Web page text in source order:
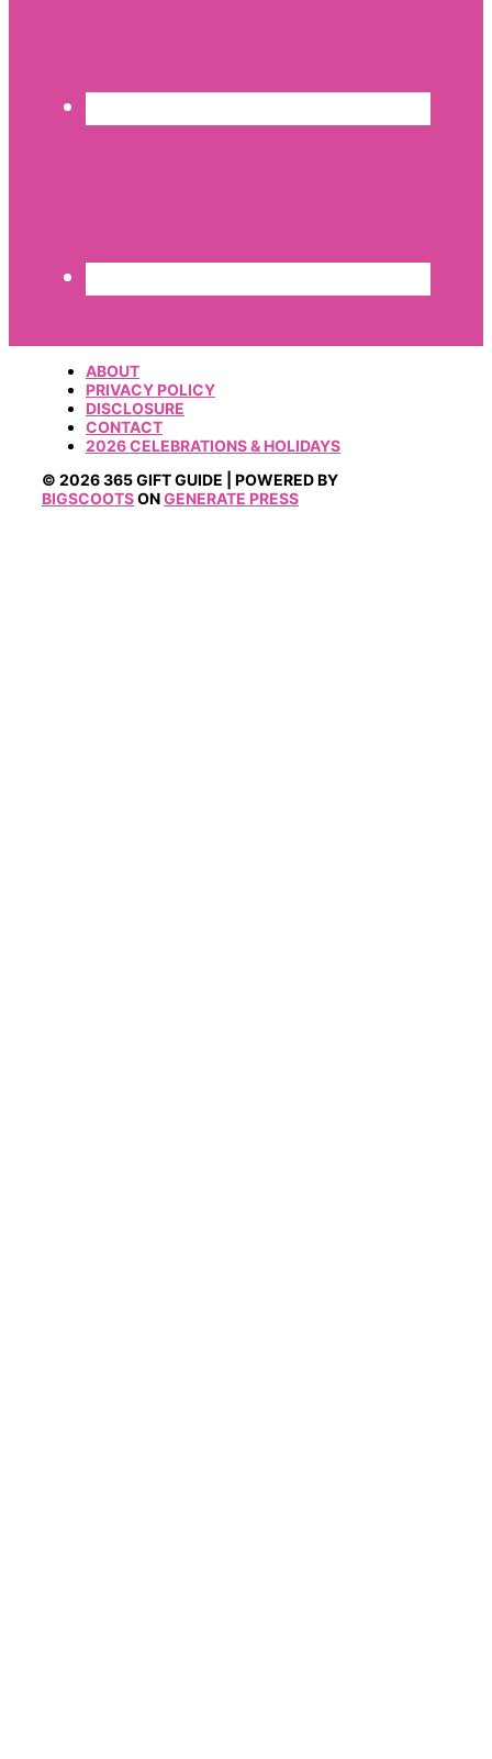
ABOUT
PRIVACY POLICY
DISCLOSURE
CONTACT
2026 CELEBRATIONS & HOLIDAYS
© 2026 365 GIFT GUIDE | POWERED BY
BIGSCOOTSONGENERATE PRESS